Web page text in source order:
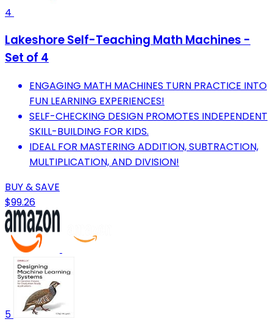
4
Lakeshore Self-Teaching Math Machines -
Set of 4
ENGAGING MATH MACHINES TURN PRACTICE INTO
FUN LEARNING EXPERIENCES!
SELF-CHECKING DESIGN PROMOTES INDEPENDENT
SKILL-BUILDING FOR KIDS.
IDEAL FOR MASTERING ADDITION, SUBTRACTION,
MULTIPLICATION, AND DIVISION!
BUY & SAVE
$99.26
5